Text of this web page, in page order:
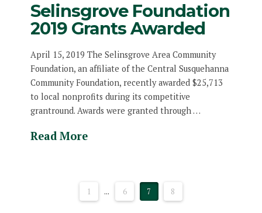
Selinsgrove Foundation
2019 Grants Awarded
April 15, 2019 The Selinsgrove Area Community
Foundation, an affiliate of the Central Susquehanna
Community Foundation, recently awarded $25,713
to local nonprofits during its competitive
grantround. Awards were granted through …
Read More
1 ... 6 7 8